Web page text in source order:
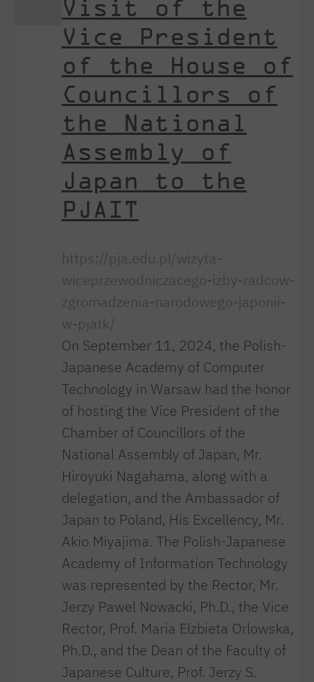
Visit of the
Vice President
of the House of
Councillors of
the National
Assembly of
Japan to the
PJAIT
https://pja.edu.pl/wizyta-
wiceprzewodniczacego-izby-radcow-
zgromadzenia-narodowego-japonii-
w-pjatk/
On September 11, 2024, the Polish-
Japanese Academy of Computer
Technology in Warsaw had the honor
of hosting the Vice President of the
Chamber of Councillors of the
National Assembly of Japan, Mr.
Hiroyuki Nagahama, along with a
delegation, and the Ambassador of
Japan to Poland, His Excellency, Mr.
Akio Miyajima. The Polish-Japanese
Academy of Information Technology
was represented by the Rector, Mr.
Jerzy Pawel Nowacki, Ph.D., the Vice
Rector, Prof. Maria Elzbieta Orlowska,
Ph.D., and the Dean of the Faculty of
Japanese Culture, Prof. Jerzy S.